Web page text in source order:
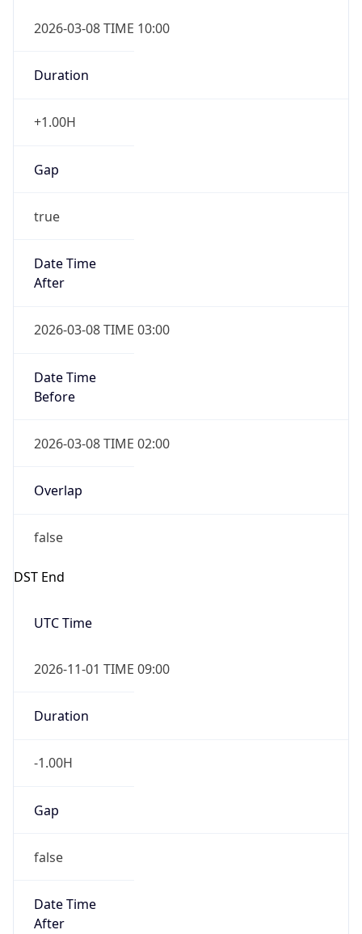
2026-03-08 TIME 10:00
Duration
+1.00H
Gap
true
Date Time
After
2026-03-08 TIME 03:00
Date Time
Before
2026-03-08 TIME 02:00
Overlap
false
DST End
UTC Time
2026-11-01 TIME 09:00
Duration
-1.00H
Gap
false
Date Time
After